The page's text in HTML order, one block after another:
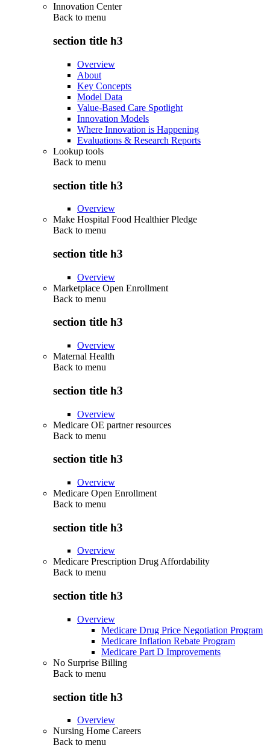
Innovation Center
Back to menu
section title h3
Overview
About
Key Concepts
Model Data
Value-Based Care Spotlight
Innovation Models
Where Innovation is Happening
Evaluations & Research Reports
Lookup tools
Back to menu
section title h3
Overview
Make Hospital Food Healthier Pledge
Back to menu
section title h3
Overview
Marketplace Open Enrollment
Back to menu
section title h3
Overview
Maternal Health
Back to menu
section title h3
Overview
Medicare OE partner resources
Back to menu
section title h3
Overview
Medicare Open Enrollment
Back to menu
section title h3
Overview
Medicare Prescription Drug Affordability
Back to menu
section title h3
Overview
Medicare Drug Price Negotiation Program
Medicare Inflation Rebate Program
Medicare Part D Improvements
No Surprise Billing
Back to menu
section title h3
Overview
Nursing Home Careers
Back to menu